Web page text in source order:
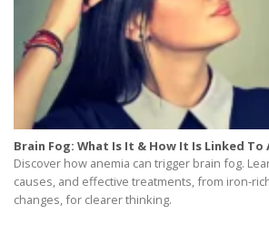
Brain Fog: What Is It & How It Is Linked To
Discover how anemia can trigger brain fog.
causes, and effective treatments, from iron-
changes, for clearer thinking.